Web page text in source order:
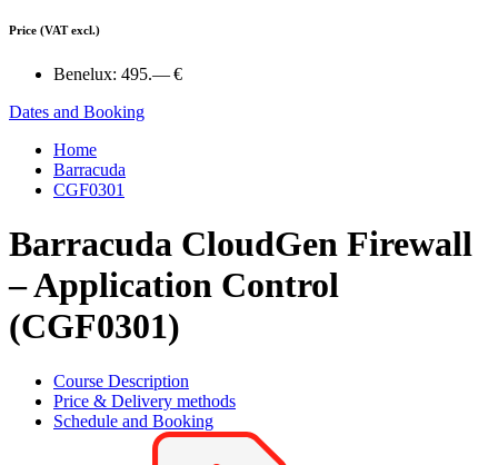
Price (VAT excl.)
Benelux: 495.— €
Dates and Booking
Home
Barracuda
CGF0301
Barracuda CloudGen Firewall
– Application Control
(CGF0301)
Course Description
Price & Delivery methods
Schedule and Booking